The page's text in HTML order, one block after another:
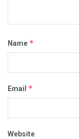
Name *
Email *
Website